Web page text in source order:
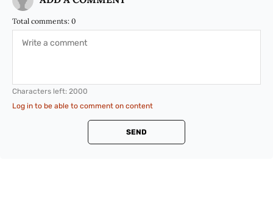
Total comments: 0
Characters left: 2000
Log in to be able to comment on content
SEND